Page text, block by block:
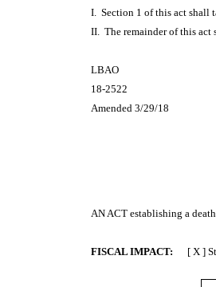
I. Section 1 of this act shall
II. The remainder of this act
LBAO
18-2522
Amended 3/29/18
AN ACT establishing a
FISCAL IMPACT: [ X ]